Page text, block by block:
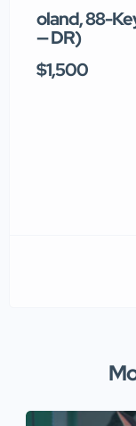
oland, 88-
— DR)
$1,500